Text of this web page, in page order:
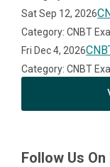
Sat Sep 12, 2026
Category: CNBT
Fri Dec 4, 2026
Category: CNBT
Follow Us